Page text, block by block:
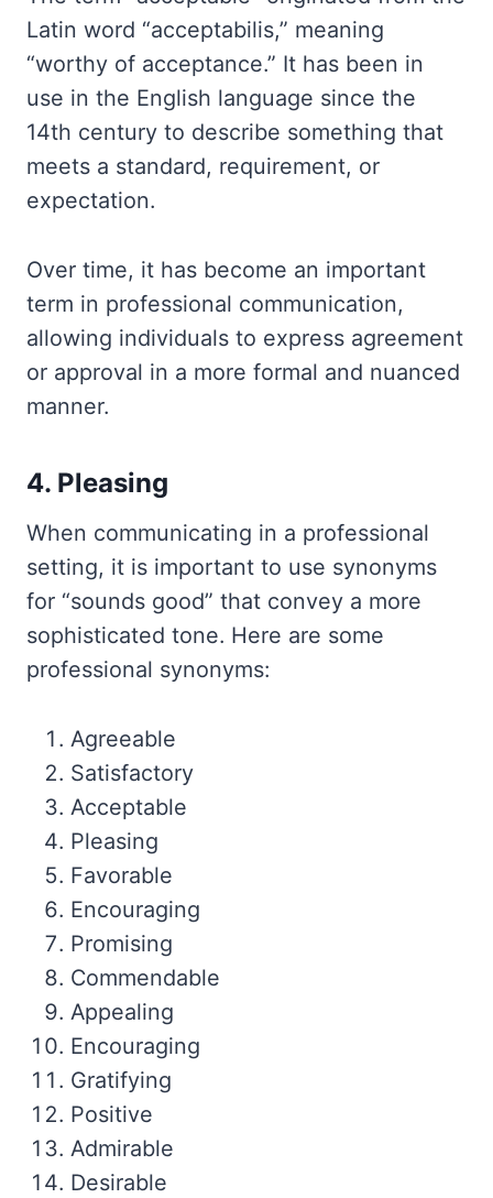
Latin word “acceptabilis,” meaning
“worthy of acceptance.” It has been in
use in the English language since the
14th century to describe something that
meets a standard, requirement, or
expectation.
Over time, it has become an important
term in professional communication,
allowing individuals to express agreement
or approval in a more formal and nuanced
manner.
4. Pleasing
When communicating in a professional
setting, it is important to use synonyms
for “sounds good” that convey a more
sophisticated tone. Here are some
professional synonyms:
Agreeable
Satisfactory
Acceptable
Pleasing
Favorable
Encouraging
Promising
Commendable
Appealing
Encouraging
Gratifying
Positive
Admirable
Desirable